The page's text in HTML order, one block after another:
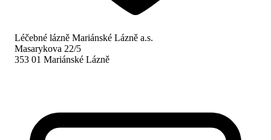
Léčebné lázně Mariánské Lázně a.s.
Masarykova 22/5
353 01 Mariánské Lázně